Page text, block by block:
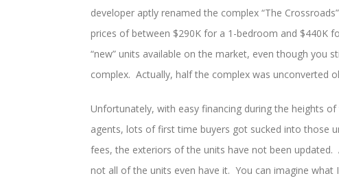
developer aptly renamed the complex “The
prices of between $290K for a 1-bedroom and $440K
“new” units available on the market, even though you
complex. Actually, half the complex was unconverted
Unfortunately, with easy financing during the heights
agents, lots of first time buyers got sucked into those
fees, the exteriors of the units have not been
not all of the units even have it. You can imagine what